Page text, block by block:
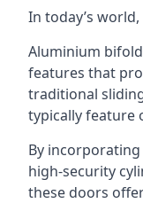
In today’s
Aluminium
features that
traditional
typically feature
By
high-security
these doors